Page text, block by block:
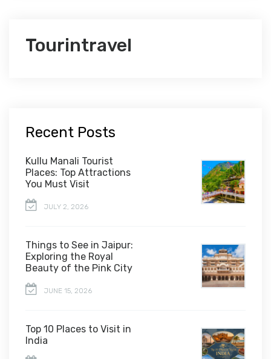
Tourintravel
Recent Posts
Kullu Manali Tourist
Places: Top Attractions
You Must Visit
JULY 2, 2026
Things to See in Jaipur:
Exploring the Royal
Beauty of the Pink City
JUNE 15, 2026
Top 10 Places to Visit in
India